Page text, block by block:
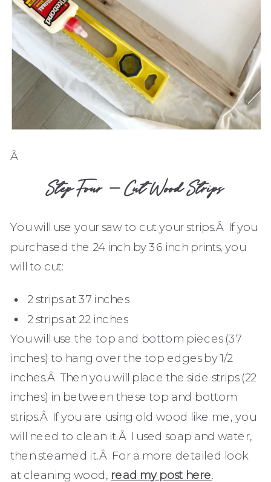
Â
Step Four – Cut Wood Strips
You will use your saw to cut your strips.Â If you
purchased the 24 inch by 36 inch prints, you
will to cut:
2 strips at 37 inches
2 strips at 22 inches
You will use the top and bottom pieces (37
inches) to hang over the top edges by 1/2
inches.Â Then you will place the side strips (22
inches) in between these top and bottom
strips.Â If you are using old wood like me, you
will need to clean it.Â I used soap and water,
then steamed it.Â For a more detailed look
at cleaning wood, read my post here